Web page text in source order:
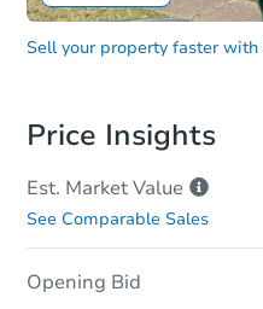
Sell your property faster with
Price Insights
Est. MarketValue
See Comparable Sales
Opening Bid